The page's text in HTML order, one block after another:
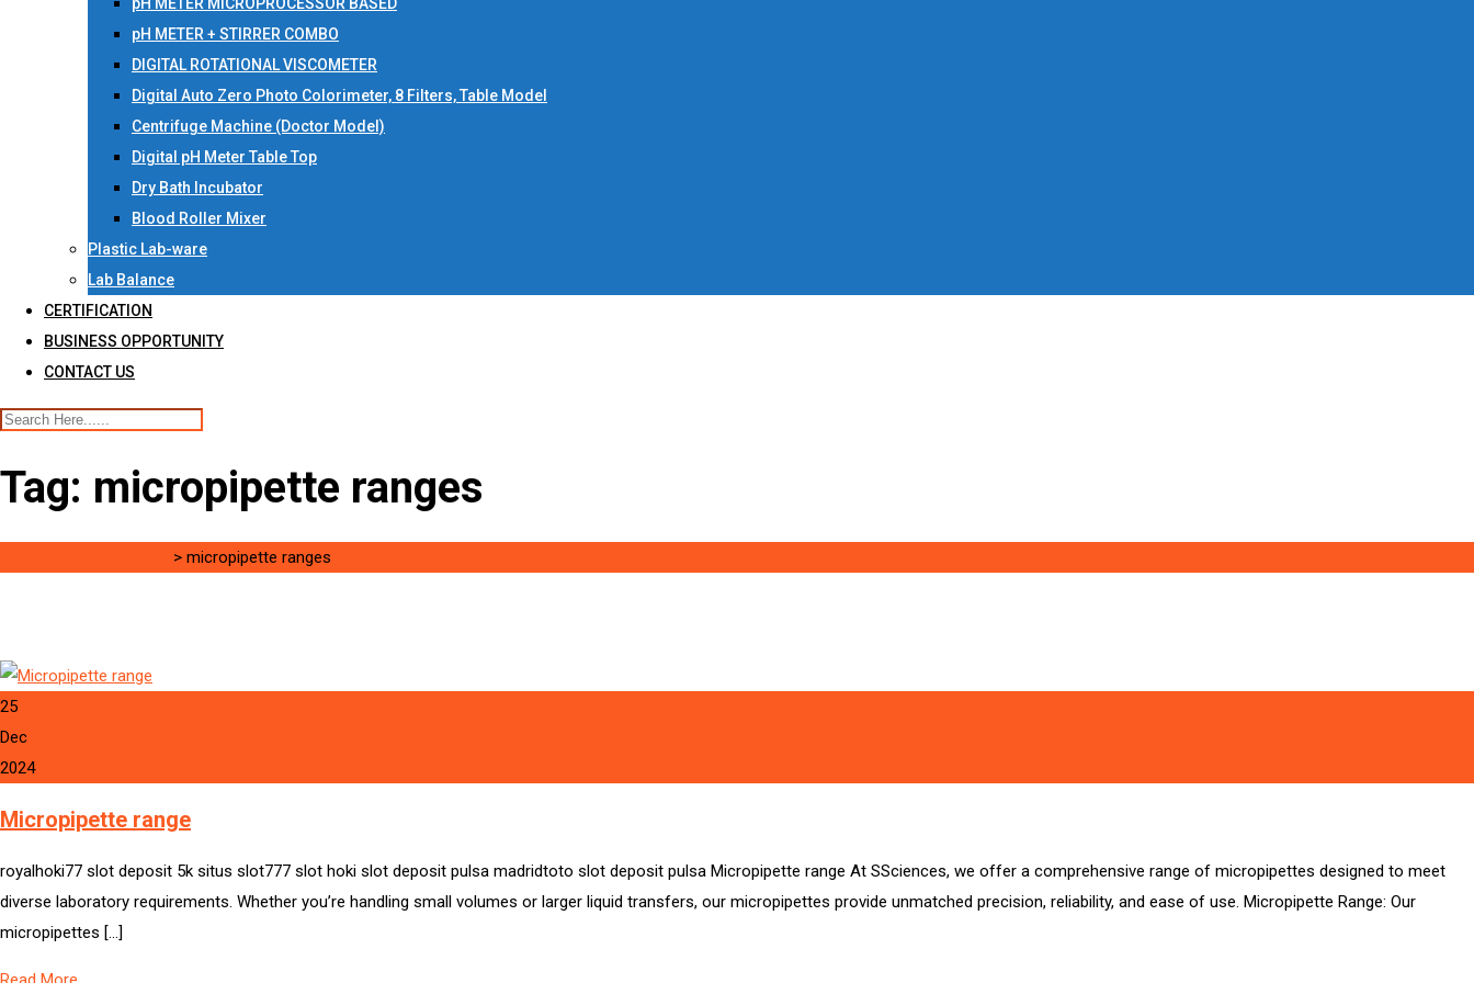
pH METER + STIRRER COMBO
DIGITAL ROTATIONAL VISCOMETER
Digital Auto Zero Photo Colorimeter, 8 Filters, Table Model
Centrifuge Machine (Doctor Model)
Digital pH Meter Table Top
Dry Bath Incubator
Blood Roller Mixer
Plastic Lab-ware
Lab Balance
CERTIFICATION
BUSINESS OPPORTUNITY
CONTACT US
Tag: micropipette ranges
> micropipette ranges
25
Dec
2024
Micropipette range
royalhoki77 slot deposit 5k situs slot777 slot hoki slot deposit pulsa madridtoto slot deposit pulsa Micropipette range At SSciences, we offer a comprehensive range of micropipettes designed to meet
diverse laboratory requirements. Whether you’re handling small volumes or larger liquid transfers, our micropipettes provide unmatched precision, reliability, and ease of use. Micropipette Range: Our
micropipettes […]